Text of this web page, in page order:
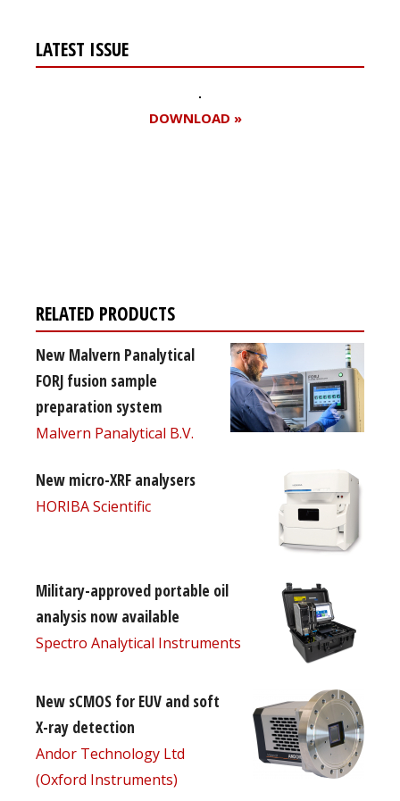
LATEST ISSUE
DOWNLOAD »
RELATED PRODUCTS
New Malvern Panalytical
FORJ fusion sample
preparation system
Malvern Panalytical B.V.
New micro-XRF analysers
HORIBA Scientific
Military-approved portable oil
analysis now available
Spectro Analytical Instruments
New sCMOS for EUV and soft
X-ray detection
Andor Technology Ltd
(Oxford Instruments)